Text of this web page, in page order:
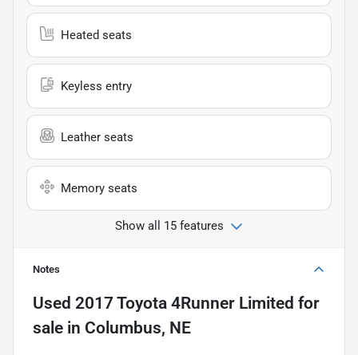
Heated seats
Keyless entry
Leather seats
Memory seats
Show all 15 features
Notes
Used 2017 Toyota 4Runner Limited for
sale in Columbus, NE